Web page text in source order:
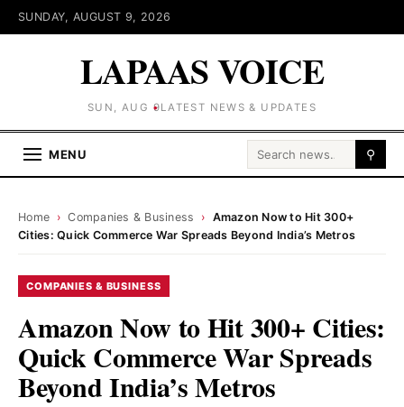
SUNDAY, AUGUST 9, 2026
LAPAAS VOICE
SUN, AUG 9LATEST NEWS & UPDATES
MENU Search for: ⚲
Home › Companies & Business › Amazon Now to Hit 300+
Cities: Quick Commerce War Spreads Beyond India’s Metros
COMPANIES & BUSINESS
Amazon Now to Hit 300+ Cities:
Quick Commerce War Spreads
Beyond India’s Metros